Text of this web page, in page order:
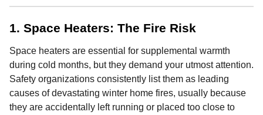
1. Space Heaters: The Fire Risk
Space heaters are essential for supplemental warmth
during cold months, but they demand your utmost attention.
Safety organizations consistently list them as leading
causes of devastating winter home fires, usually because
they are accidentally left running or placed too close to